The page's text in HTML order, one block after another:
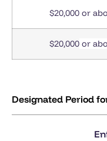
$20,000 or
$20,000 or
Designated Period